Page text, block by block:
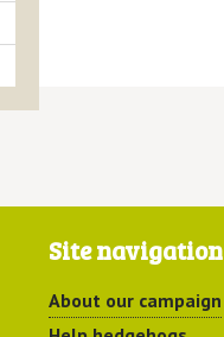
Site navigation
About our campaign